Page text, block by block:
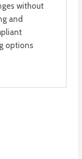
without
and
options